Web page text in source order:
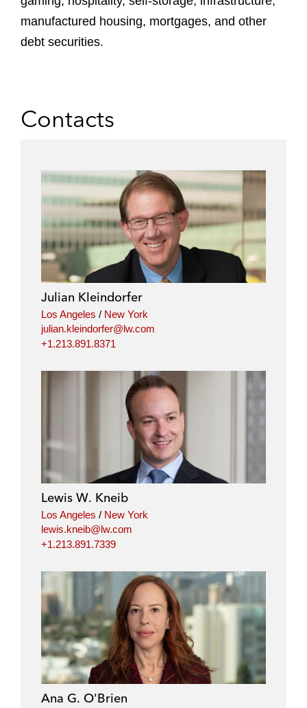
manufactured housing, mortgages, and other
debt securities.
Contacts
Julian Kleindorfer
Los Angeles / New York
julian.kleindorfer@lw.com
+1.213.891.8371
Lewis W. Kneib
Los Angeles / New York
lewis.kneib@lw.com
+1.213.891.7339
Ana G. O'Brien